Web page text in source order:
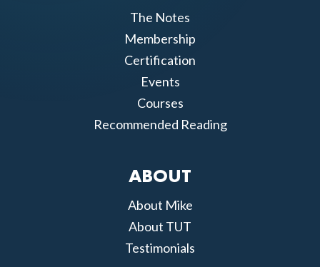
The Notes
Membership
Certification
Events
Courses
Recommended Reading
ABOUT
About Mike
About TUT
Testimonials